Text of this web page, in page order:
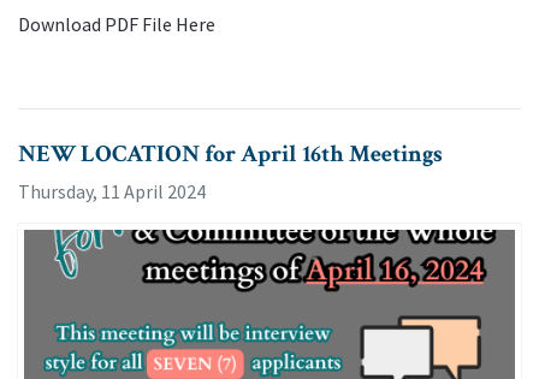
Download PDF File Here
NEW LOCATION for April 16th Meetings
Thursday, 11 April 2024